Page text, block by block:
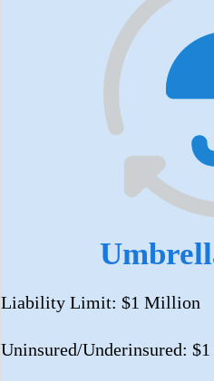
Liability Limit: $1 Million
Uninsured/Underinsured: